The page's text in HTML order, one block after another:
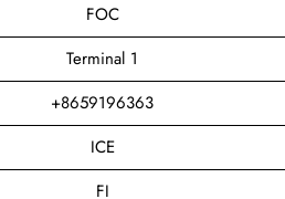
FOC
Terminal 1
+8659196363
ICE
FI